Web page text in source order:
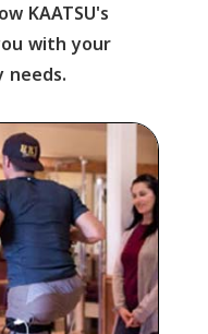
KAATSU's
with your
needs.